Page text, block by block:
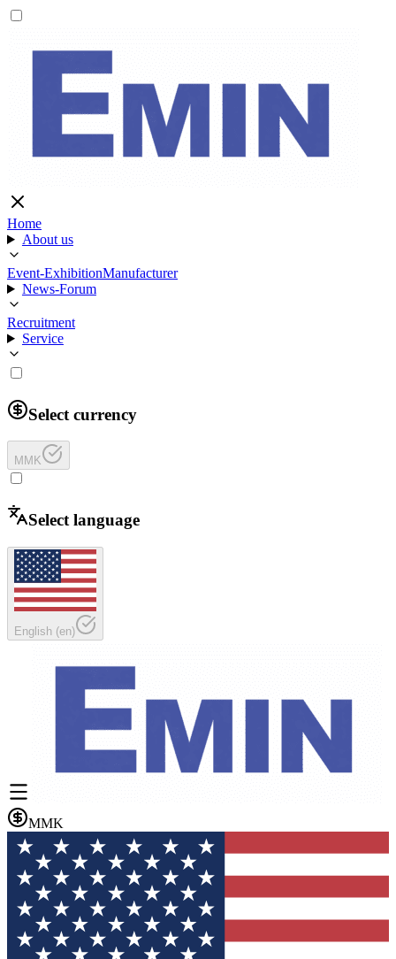
Home
About us
Event-ExhibitionManufacturer
News-Forum
Recruitment
Service
Select currency
MMK
Select language
English (en)
MMK